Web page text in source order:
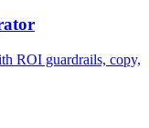
ROI guardrails, copy,